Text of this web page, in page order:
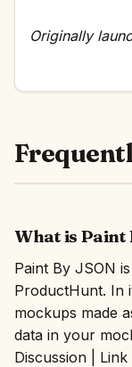
Originally
What is Paint
Paint By JSON
ProductHunt. In
mockups made
data in your
Discussion | Link